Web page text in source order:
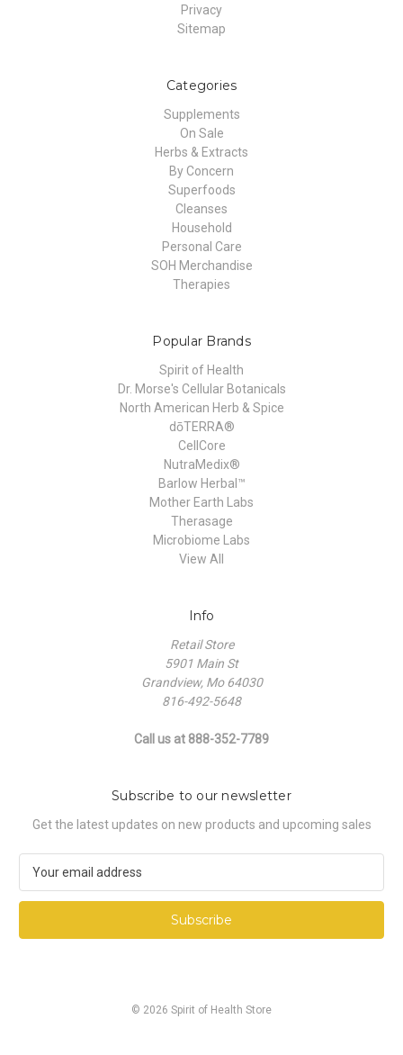
Privacy
Sitemap
Categories
Supplements
On Sale
Herbs & Extracts
By Concern
Superfoods
Cleanses
Household
Personal Care
SOH Merchandise
Therapies
Popular Brands
Spirit of Health
Dr. Morse's Cellular Botanicals
North American Herb & Spice
dōTERRA®
CellCore
NutraMedix®
Barlow Herbal™
Mother Earth Labs
Therasage
Microbiome Labs
View All
Info
Retail Store
5901 Main St
Grandview, Mo 64030
816-492-5648
Call us at 888-352-7789
Subscribe to our newsletter
Get the latest updates on new products and upcoming sales
a
l
© 2026 Spirit of Health Store